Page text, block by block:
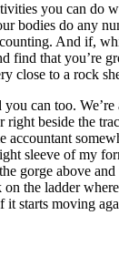
you can do
bodies do any
And if,
find that you’re
close to a rock
can too.
beside the
accountant
sleeve of my
gorge above
the ladder
starts moving